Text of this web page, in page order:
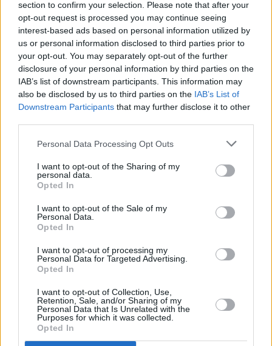
section to confirm your selection. Please note that after your
opt-out request is processed you may continue seeing
interest-based ads based on personal information utilized by
us or personal information disclosed to third parties prior to
your opt-out. You may separately opt-out of the further
disclosure of your personal information by third parties on the
IAB’s list of downstream participants. This information may
also be disclosed by us to third parties on the IAB’s List of
Downstream Participants that may further disclose it to other
Personal Data Processing Opt Outs
I want to opt-out of the Sharing of my
personal data.
Opted In
I want to opt-out of the Sale of my
Personal Data.
Opted In
I want to opt-out of processing my
Personal Data for Targeted Advertising.
Opted In
I want to opt-out of Collection, Use,
Retention, Sale, and/or Sharing of my
Personal Data that Is Unrelated with the
Purposes for which it was collected.
Opted In
Tickets go on sale on sale this Friday, June 14
at 9am and are available on Ticketmaster.
Share This Article:
RELATED
The Ferrymanwins Best Play at the 2019 Tony
Awards
FILM AND TV 07 JUN 19
IFI launch major funding campaign
CULTURE 06 JUN 19
Irish podcastDocs That Rocksigned to US
company